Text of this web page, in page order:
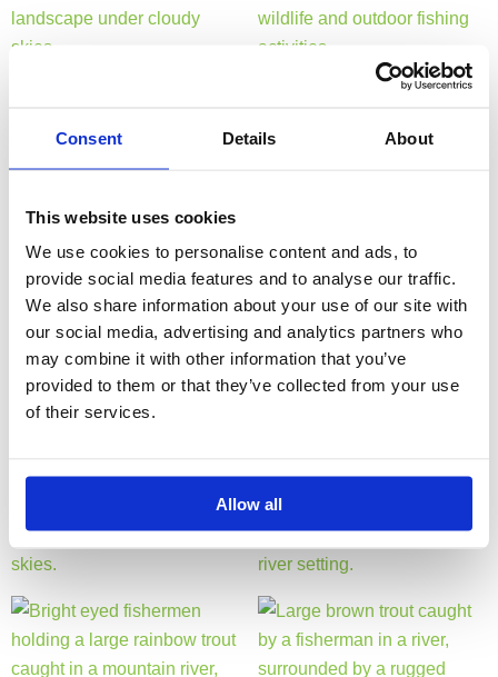
Consent Details About
This website uses cookies
We use cookies to personalise content and ads, to
provide social media features and to analyse our traffic.
We also share information about your use of our site with
our social media, advertising and analytics partners who
may combine it with other information that you’ve
provided to them or that they’ve collected from your use
of their services.
Allow all